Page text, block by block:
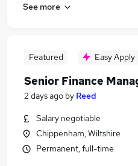
See more
Featured Easy Apply
Senior Finance
2 days ago by Reed
Salary negotiable
Chippenham, Wiltshire
Permanent, full-time